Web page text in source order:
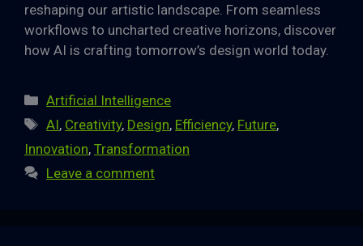
reshaping our artistic landscape. From seamless
workflows to uncharted creative horizons, discover
how AI is crafting tomorrow’s design world today.
Categories
Artificial Intelligence
Tags
AI, Creativity, Design, Efficiency, Future,
Innovation, Transformation
Leave a comment